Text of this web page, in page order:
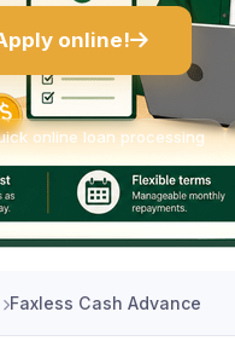
online!
online loan processing
Faxless Cash Advance